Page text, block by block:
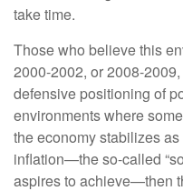
take time.
Those who believe this
2000-2002, or 2008-
defensive positioning of
environments where
the economy stabilizes
inflation—the so-called
aspires to achieve—then